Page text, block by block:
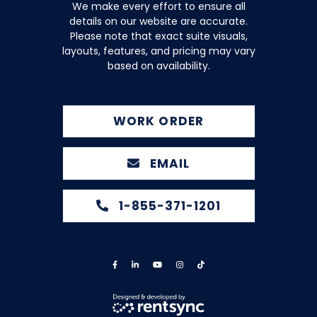
We make every effort to ensure all
details on our website are accurate.
Please note that exact suite visuals,
layouts, features, and pricing may vary
based on availability.
WORK ORDER
EMAIL
1-855-371-1201